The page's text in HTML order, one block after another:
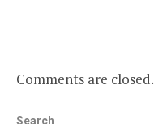
Comments are closed.
Search